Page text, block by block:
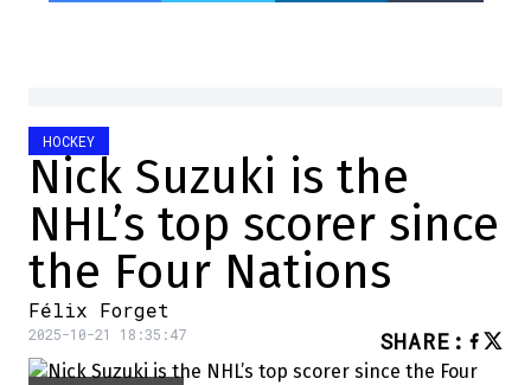
HOCKEY
Nick Suzuki is the
NHL’s top scorer since
the Four Nations
Félix Forget
2025-10-21 18:35:47 SHARE :